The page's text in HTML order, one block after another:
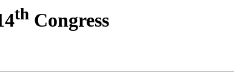
th Congress